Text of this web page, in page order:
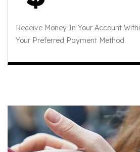
Receive Money In Your Account
Your Preferred Payment Method.